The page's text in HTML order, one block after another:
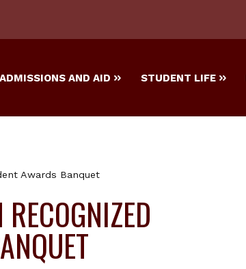
ADMISSIONS AND AID STUDENT LIFE
Awards Banquet